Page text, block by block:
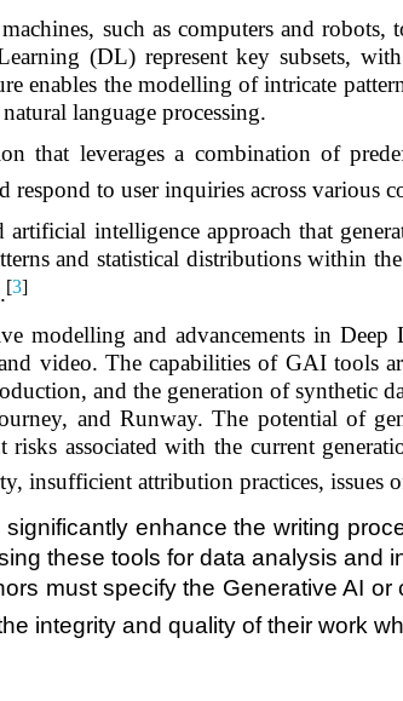
such as computers and
(DL) represent key subsets,
enables the modelling of intricate
language processing.
that leverages a combination of
to user inquiries across various
artificial intelligence approach that
and statistical distributions within
[3]
modelling and advancements in
video. The capabilities of GAI
and the generation of
and Runway. The potential of
risks associated with the current
insufficient attribution practices, issues
enhance the writing
these tools for data analysis
must specify the Generative AI
integrity and quality of their work